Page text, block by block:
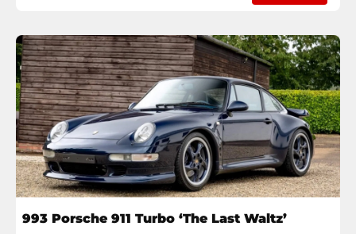
993 Porsche 911 Turbo ‘The Last Waltz’